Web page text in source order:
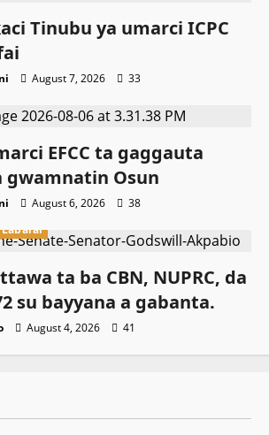
Tinubu ya umarci ICPC
August 7, 2026
33
EFCC ta gaggauta
gwamnatin Osun
August 6, 2026
38
Labarai
ta ba CBN, NUPRC, da
su bayyana a gabanta.
August 4, 2026 41